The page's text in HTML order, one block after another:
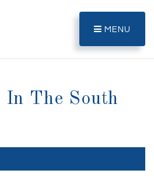
MENU
In The South